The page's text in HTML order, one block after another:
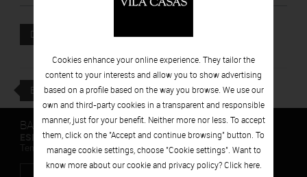
DOWNLOAD Attached file
BACK
BARCELONA
ESPAIS VOLART
Temporary Contemporary Art Exhibitions
Cookies enhance your online experience. They tailor the
content to your interests and allow you to show advertising
based on a profile based on the way you browse. We use our
own and third-party cookies in a transparent and responsible
manner, just for your benefit. Neither more nor less. To accept
them, click on the "Accept and continue browsing" button. To
manage cookie settings, choose "Cookie settings". Want to
know more about our cookie and privacy policy? Click here.